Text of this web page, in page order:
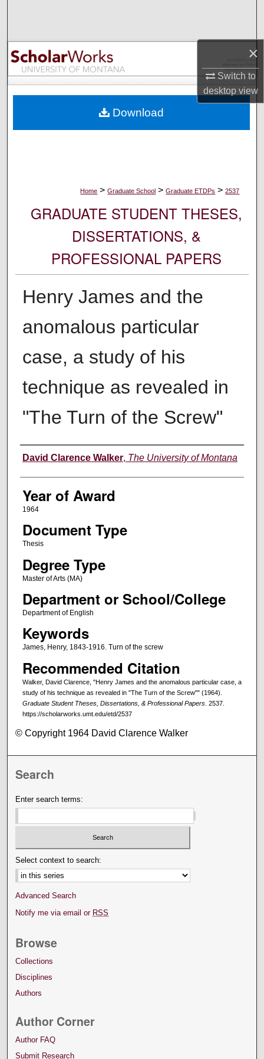
×
Switch to
desktopview
Browse Collections
My Account
Digital Commons Network™
Home > Graduate School > Graduate ETDPs > 2537
GRADUATE STUDENT THESES,
DISSERTATIONS, &
PROFESSIONAL PAPERS
Henry James and the
anomalous particular
case, a study of his
technique as revealed in
"The Turn of the Screw"
Author
David Clarence Walker, The University of Montana
Year of Award
1964
Document Type
Thesis
Degree Type
Master of Arts (MA)
Department or School/College
Department of English
Keywords
James, Henry, 1843-1916. Turn of the screw
Recommended Citation
Walker, David Clarence, "Henry James and the anomalous particular case, a
study of his technique as revealed in "The Turn of the Screw"" (1964).
Graduate Student Theses, Dissertations, & Professional Papers. 2537.
https://scholarworks.umt.edu/etd/2537
Download
© Copyright 1964 David Clarence Walker
Search
Enter search terms:
Select context to search:
Advanced Search
Notify me via email or RSS
Browse
Collections
Disciplines
Authors
Author Corner
Author FAQ
Submit Research